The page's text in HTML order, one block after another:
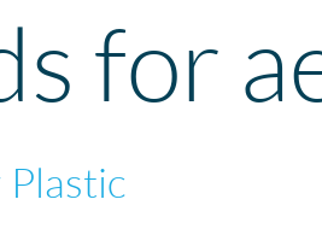
for